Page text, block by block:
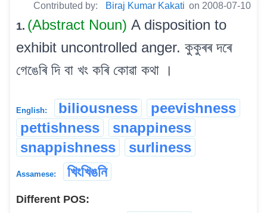
Contributed by: Biraj Kumar Kakati on 2008-07-10
1. (Abstract Noun) A disposition to
exhibit uncontrolled anger. কুকুৰৰ দৰে
গেঙেৰি দি বা খং কৰি কোৱা কথা ।
English: biliousness
peevishness
pettishness
snappiness
snappishness
surliness
Assamese: খিংখিঙনি
Different POS: